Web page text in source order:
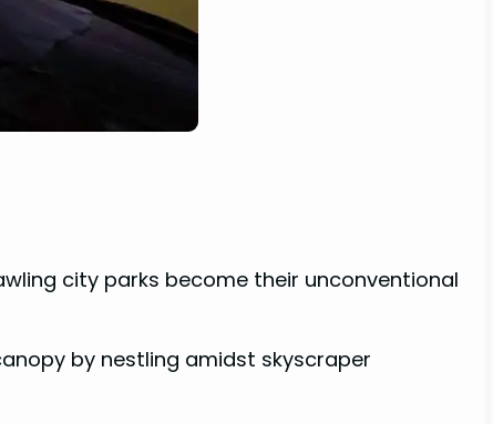
city parks become their unconventional
by nestling amidst skyscraper